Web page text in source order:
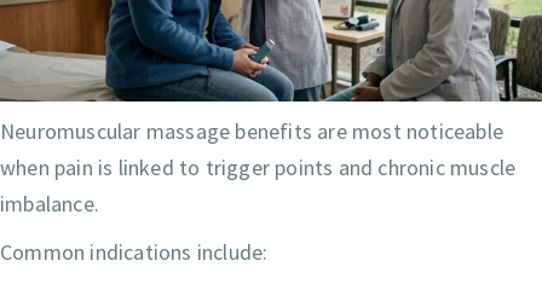
Neuromuscular massage benefits are most noticeable
when pain is linked to trigger points and chronic muscle
imbalance.
Common indications include: